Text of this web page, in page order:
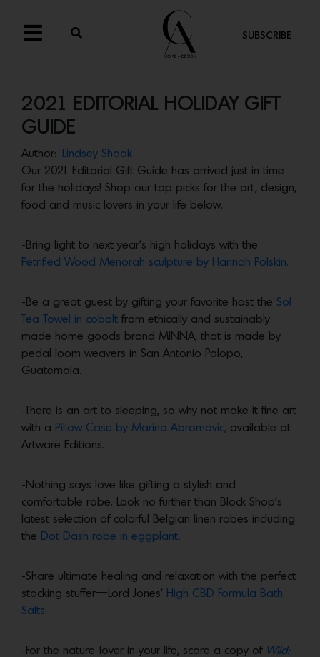
SUBSCRIBE
2021 EDITORIAL HOLIDAY GIFT
GUIDE
Author:
Lindsey Shook
Our 2021 Editorial Gift Guide has arrived just in time
for the holidays! Shop our top picks for the art, design,
food and music lovers in your life below.
-Bring light to next year’s high holidays with the
Petrified Wood Menorah sculpture by Hannah Polskin.
-Be a great guest by gifting your favorite host the Sol
Tea Towel in cobalt from ethically and sustainably
made home goods brand MINNA, that is made by
pedal loom weavers in San Antonio Palopo,
Guatemala.
-There is an art to sleeping, so why not make it fine art
with a Pillow Case by Marina Abromovic, available at
Artware Editions.
-Nothing says love like gifting a stylish and
comfortable robe. Look no further than Block Shop’s
latest selection of colorful Belgian linen robes including
the Dot Dash robe in eggplant.
-Share ultimate healing and relaxation with the perfect
stocking stuffer—Lord Jones’ High CBD Formula Bath
Salts.
-For the nature-lover in your life, score a copy of Wild: